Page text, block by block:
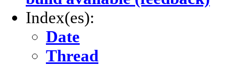
Index(es):
Date
Thread